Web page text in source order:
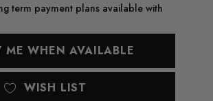
term payment plans available with
ME WHEN AVAILABLE
WISH LIST